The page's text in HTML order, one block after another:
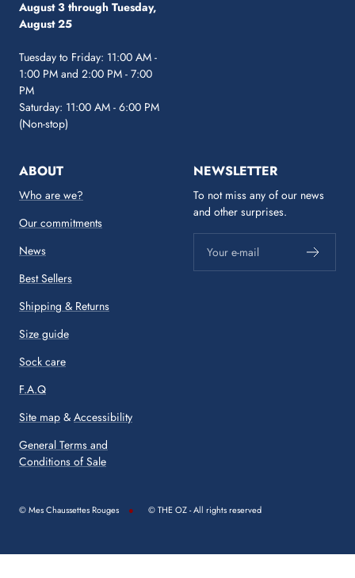
August 3 through Tuesday,
August 25
Tuesday to Friday: 11:00 AM -
1:00 PM and 2:00 PM - 7:00
PM
Saturday: 11:00 AM - 6:00 PM
(Non-stop)
ABOUT
Who are we?
Our commitments
News
Best Sellers
Shipping & Returns
Size guide
Sock care
F.A.Q
Site map & Accessibility
General Terms and
Conditions of Sale
NEWSLETTER
To not miss any of our news
and other surprises.
Your e-mail
© Mes Chaussettes Rouges © THE OZ - All rights reserved